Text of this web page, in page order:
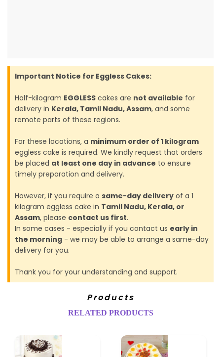
Important Notice for Eggless Cakes:
Half-kilogram EGGLESS cakes are not available for
delivery in Kerala, Tamil Nadu, Assam, and some
remote parts of these regions.
For these locations, a minimum order of 1 kilogram
eggless cake is required. We kindly request that orders
be placed at least one day in advance to ensure
timely preparation and delivery.
However, if you require a same-day delivery of a 1
kilogram eggless cake in Tamil Nadu, Kerala, or
Assam, please contact us first.
In some cases - especially if you contact us early in
the morning - we may be able to arrange a same-day
delivery for you.
Thank you for your understanding and support.
Products
RELATED PRODUCTS